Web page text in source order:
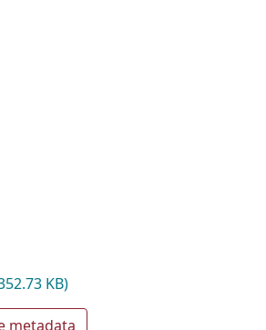
KB)
metadata